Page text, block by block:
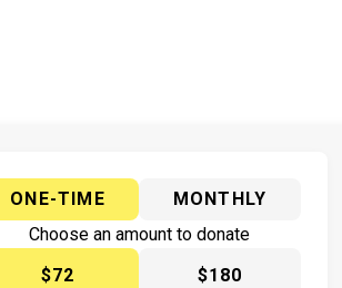
ONE-TIME
MONTHLY
Choose an amount to donate
$72
$180